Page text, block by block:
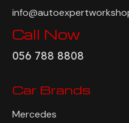
Call Now
056 788 8808
Car Brands
Mercedes